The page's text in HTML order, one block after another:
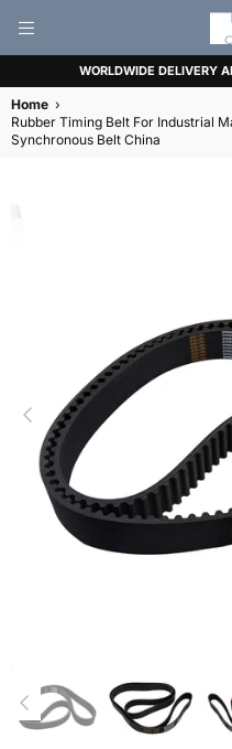
WORLDWIDE DELIVERY
Home ›
Rubber Timing Belt For Industrial
Synchronous Belt China